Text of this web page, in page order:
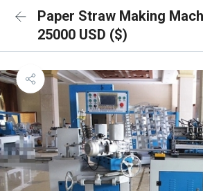
Paper Straw Making
25000 USD ($)